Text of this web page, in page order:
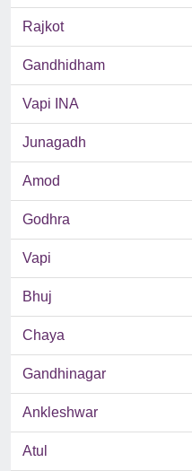
Rajkot
Gandhidham
Vapi INA
Junagadh
Amod
Godhra
Vapi
Bhuj
Chaya
Gandhinagar
Ankleshwar
Atul